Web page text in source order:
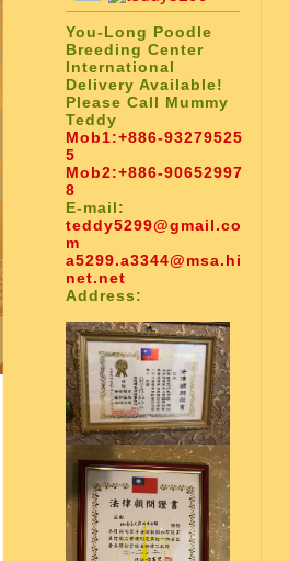
You-Long Poodle
Breeding Center
International
Delivery Available!
Please Call Mummy
Teddy
Mob1:+886-93279525
5
Mob2:+886-90652997
8
E-mail:
teddy5299@gmail.co
m
a5299.a3344@msa.hi
net.net
Address: